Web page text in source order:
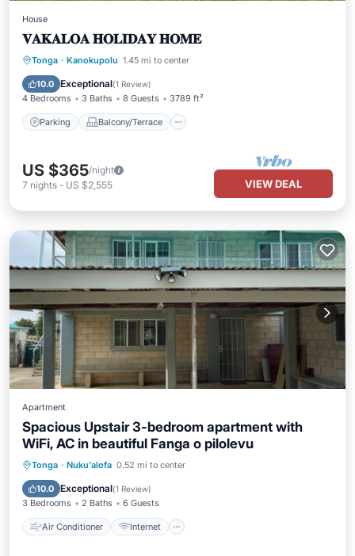
House
𝐕𝐀𝐊𝐀𝐋𝐎𝐀 𝐇𝐎𝐋𝐈𝐃𝐀𝐘 𝐇𝐎𝐌𝐄
Tonga · Kanokupolu 1.45 mi to center
10.0 Exceptional(1 Review)
4 Bedrooms 3 Baths 8 Guests 3789 ft²
Parking Balcony/Terrace
Parking Balcony/Terrace
Air Conditioner
US $365/night
7 nights - US $2,555 VIEW DEAL
Apartment
Spacious Upstair 3-bedroom apartment with
WiFi, AC in beautiful Fanga o pilolevu
Tonga · Nuku'alofa 0.52 mi to center
10.0 Exceptional(1 Review)
3 Bedrooms 2 Baths 6 Guests
Air Conditioner Internet
Air Conditioner
Internet
Child Friendly